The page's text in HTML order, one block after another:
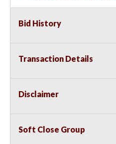
Bid History
Transaction Details
Disclaimer
Soft Close Group